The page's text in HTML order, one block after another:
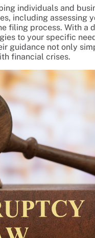
individuals and
including
filing process. With a
to your specific
guidance not only
financial crises.